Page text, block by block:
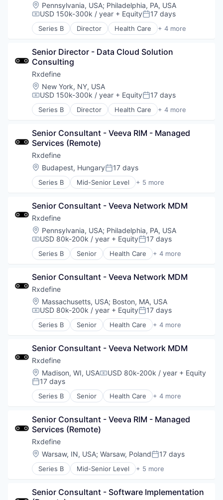
Location:
Pennsylvania, USA; Philadelphia, PA, USA
Compensation:
USD 150k-300k / year + EquityPosted:
17 days
Series B Director Health Care + 4 more
Manufacturing
SaaS
Software
Senior Director - Data Cloud Solution
Consulting
Rxdefine
Location:
New York, NY, USA
Compensation:
USD 150k-300k / year + EquityPosted:
17 days
Series B Director Health Care + 4 more
Manufacturing
SaaS
Software
Senior Consultant - Veeva RIM - Managed
Services (Remote)
Rxdefine
Location:
Budapest, HungaryPosted:
17 days
Series B Mid-Senior Level + 5 more
Health Care
Pharmaceutical
SaaS
Software
Senior Consultant - Veeva Network MDM
Rxdefine
Location:
Pennsylvania, USA; Philadelphia, PA, USA
Compensation:
USD 80k-200k / year + EquityPosted:
17 days
Series B Senior Health Care + 4 more
Manufacturing
SaaS
Software
Senior Consultant - Veeva Network MDM
Rxdefine
Location:
Massachusetts, USA; Boston, MA, USA
Compensation:
USD 80k-200k / year + EquityPosted:
17 days
Series B Senior Health Care + 4 more
Manufacturing
SaaS
Software
Senior Consultant - Veeva Network MDM
Rxdefine
Location:
Madison, WI, USACompensation:
USD 80k-200k / year + Equity
Posted:
17 days
Series B Senior Health Care + 4 more
Manufacturing
SaaS
Software
Senior Consultant - Veeva RIM - Managed
Services (Remote)
Rxdefine
Location:
Warsaw, IN, USA; Warsaw, PolandPosted:
17 days
Series B Mid-Senior Level + 5 more
Health Care
Pharmaceutical
Senior Consultant - Software Implementation